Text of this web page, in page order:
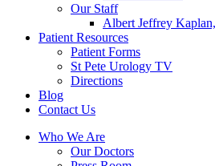
Our Staff
Albert Jeffrey
Patient Resources
Patient Forms
St Pete Urology TV
Directions
Blog
Contact Us
Who We Are
Our Doctors